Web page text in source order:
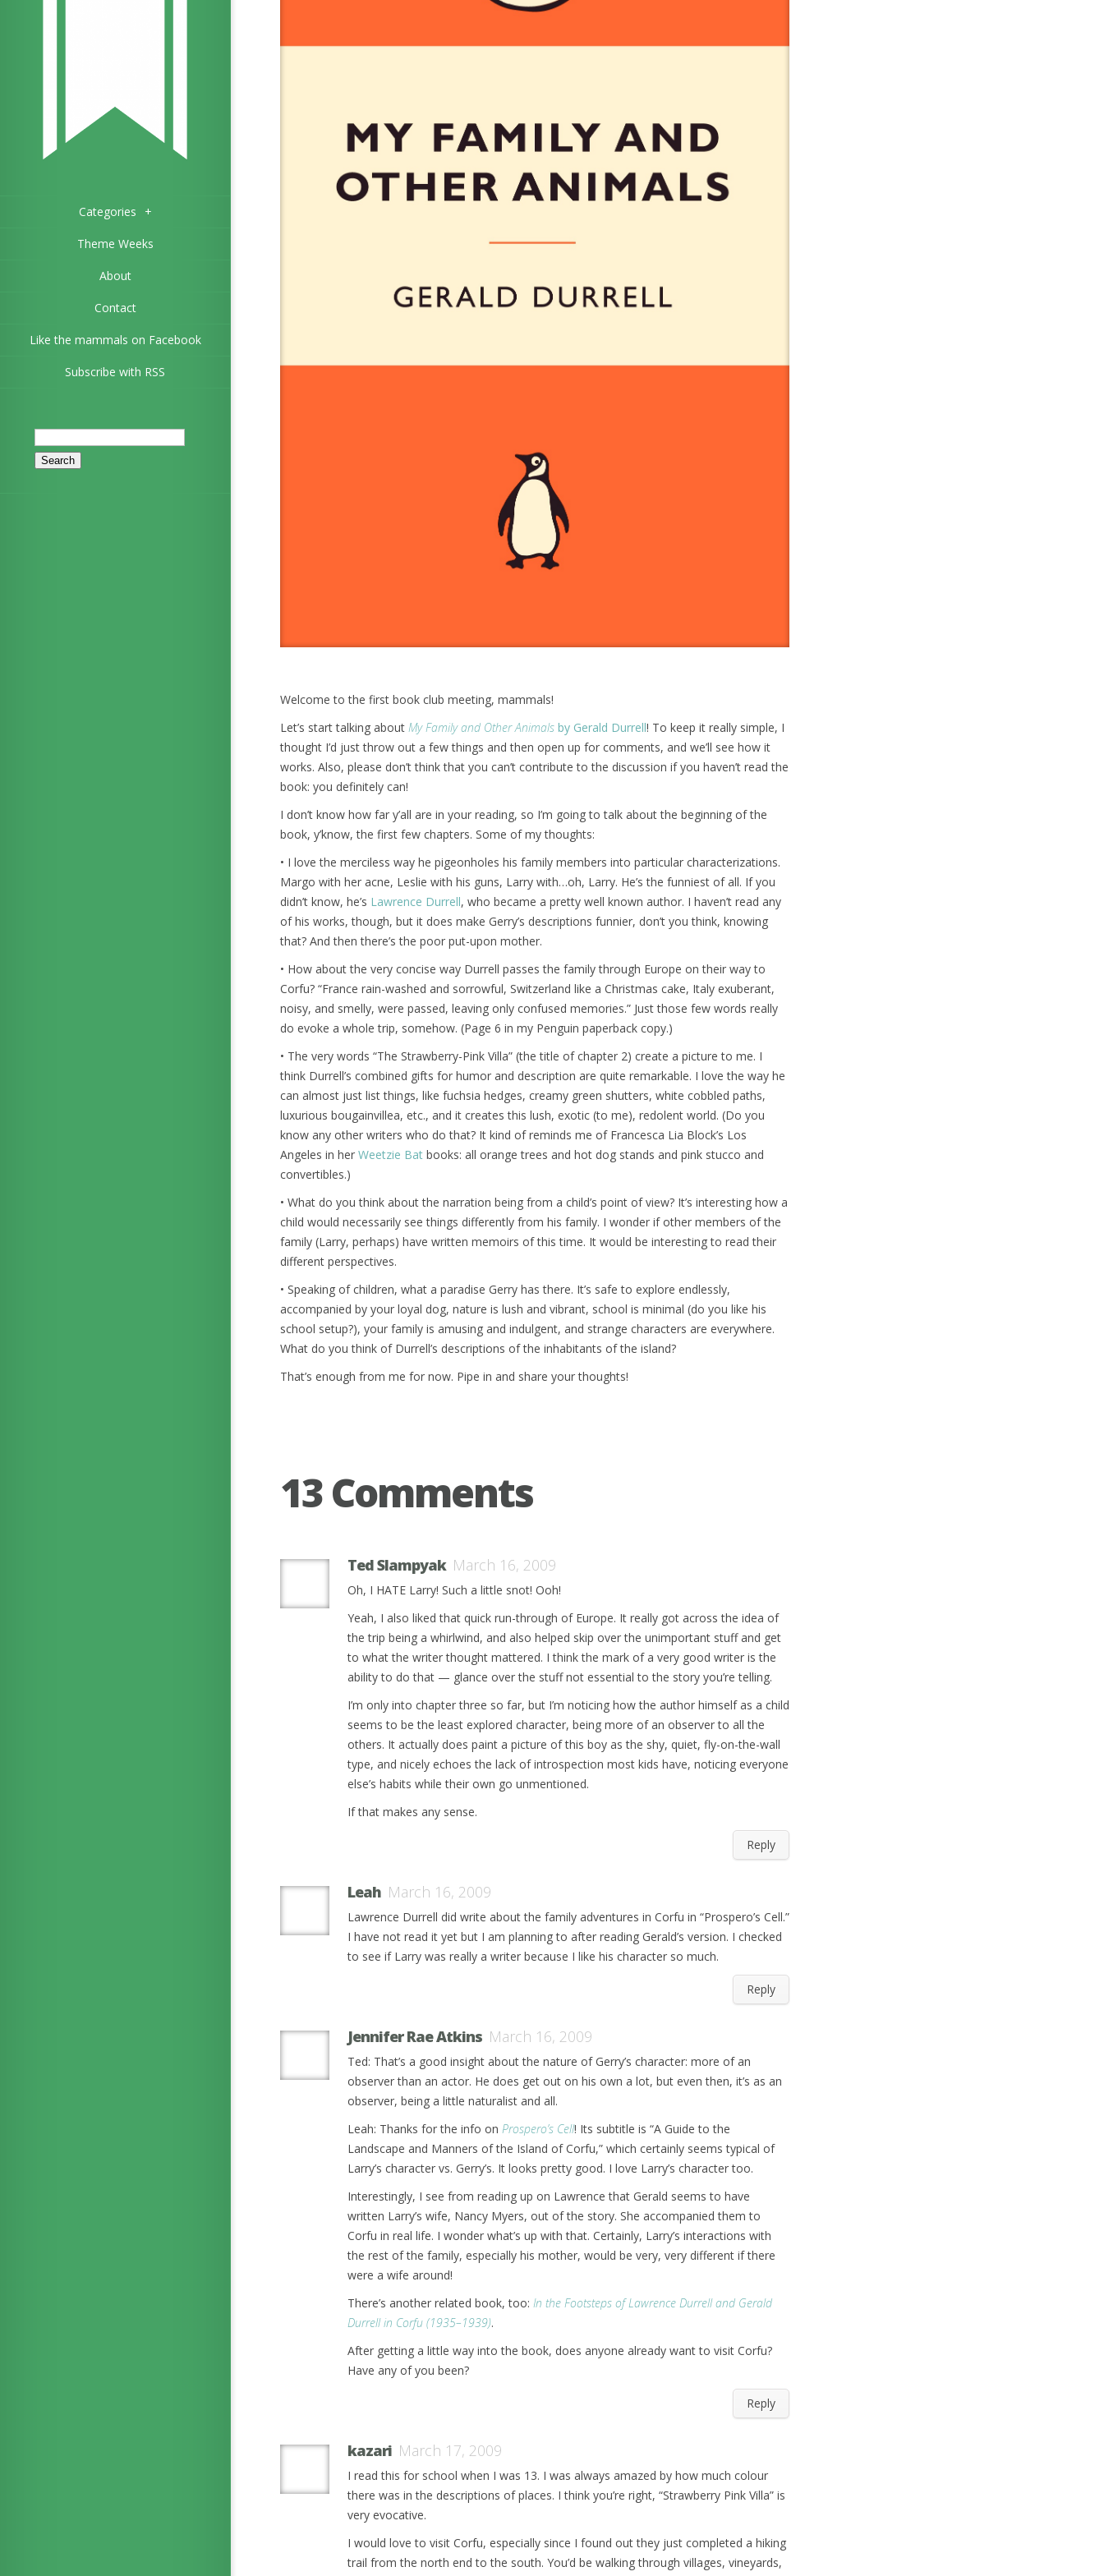
Categories +
Theme Weeks
About
Contact
Like the mammals on Facebook
Subscribe with RSS
Search
for:
Welcome to the first book club meeting, mammals!
Let’s start talking about My Family and Other Animals by Gerald Durrell! To keep it really simple, I
thought I’d just throw out a few things and then open up for comments, and we’ll see how it
works. Also, please don’t think that you can’t contribute to the discussion if you haven’t read the
book: you definitely can!
I don’t know how far y’all are in your reading, so I’m going to talk about the beginning of the
book, y’know, the first few chapters. Some of my thoughts:
• I love the merciless way he pigeonholes his family members into particular characterizations.
Margo with her acne, Leslie with his guns, Larry with…oh, Larry. He’s the funniest of all. If you
didn’t know, he’s Lawrence Durrell, who became a pretty well known author. I haven’t read any
of his works, though, but it does make Gerry’s descriptions funnier, don’t you think, knowing
that? And then there’s the poor put-upon mother.
• How about the very concise way Durrell passes the family through Europe on their way to
Corfu? “France rain-washed and sorrowful, Switzerland like a Christmas cake, Italy exuberant,
noisy, and smelly, were passed, leaving only confused memories.” Just those few words really
do evoke a whole trip, somehow. (Page 6 in my Penguin paperback copy.)
• The very words “The Strawberry-Pink Villa” (the title of chapter 2) create a picture to me. I
think Durrell’s combined gifts for humor and description are quite remarkable. I love the way he
can almost just list things, like fuchsia hedges, creamy green shutters, white cobbled paths,
luxurious bougainvillea, etc., and it creates this lush, exotic (to me), redolent world. (Do you
know any other writers who do that? It kind of reminds me of Francesca Lia Block’s Los
Angeles in her Weetzie Bat books: all orange trees and hot dog stands and pink stucco and
convertibles.)
• What do you think about the narration being from a child’s point of view? It’s interesting how a
child would necessarily see things differently from his family. I wonder if other members of the
family (Larry, perhaps) have written memoirs of this time. It would be interesting to read their
different perspectives.
• Speaking of children, what a paradise Gerry has there. It’s safe to explore endlessly,
accompanied by your loyal dog, nature is lush and vibrant, school is minimal (do you like his
school setup?), your family is amusing and indulgent, and strange characters are everywhere.
What do you think of Durrell’s descriptions of the inhabitants of the island?
That’s enough from me for now. Pipe in and share your thoughts!
13 Comments
Ted Slampyak March 16, 2009
Oh, I HATE Larry! Such a little snot! Ooh!
Yeah, I also liked that quick run-through of Europe. It really got across the idea of
the trip being a whirlwind, and also helped skip over the unimportant stuff and get
to what the writer thought mattered. I think the mark of a very good writer is the
ability to do that — glance over the stuff not essential to the story you’re telling.
I’m only into chapter three so far, but I’m noticing how the author himself as a child
seems to be the least explored character, being more of an observer to all the
others. It actually does paint a picture of this boy as the shy, quiet, fly-on-the-wall
type, and nicely echoes the lack of introspection most kids have, noticing everyone
else’s habits while their own go unmentioned.
If that makes any sense.
Reply
Leah March 16, 2009
Lawrence Durrell did write about the family adventures in Corfu in “Prospero’s Cell.”
I have not read it yet but I am planning to after reading Gerald’s version. I checked
to see if Larry was really a writer because I like his character so much.
Reply
Jennifer Rae Atkins March 16, 2009
Ted: That’s a good insight about the nature of Gerry’s character: more of an
observer than an actor. He does get out on his own a lot, but even then, it’s as an
observer, being a little naturalist and all.
Leah: Thanks for the info on Prospero’s Cell! Its subtitle is “A Guide to the
Landscape and Manners of the Island of Corfu,” which certainly seems typical of
Larry’s character vs. Gerry’s. It looks pretty good. I love Larry’s character too.
Interestingly, I see from reading up on Lawrence that Gerald seems to have
written Larry’s wife, Nancy Myers, out of the story. She accompanied them to
Corfu in real life. I wonder what’s up with that. Certainly, Larry’s interactions with
the rest of the family, especially his mother, would be very, very different if there
were a wife around!
There’s another related book, too: In the Footsteps of Lawrence Durrell and Gerald
Durrell in Corfu (1935–1939).
After getting a little way into the book, does anyone already want to visit Corfu?
Have any of you been?
Reply
kazari March 17, 2009
I read this for school when I was 13. I was always amazed by how much colour
there was in the descriptions of places. I think you’re right, “Strawberry Pink Villa” is
very evocative.
I would love to visit Corfu, especially since I found out they just completed a hiking
trail from the north end to the south. You’d be walking through villages, vineyards,